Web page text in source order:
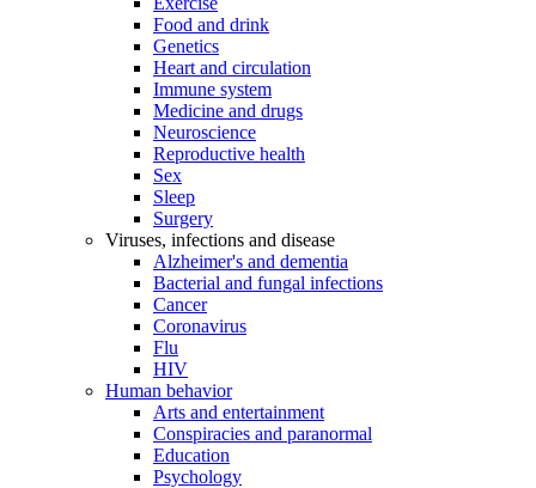
Food and drink
Genetics
Heart and circulation
Immune system
Medicine and drugs
Neuroscience
Reproductive health
Sex
Sleep
Surgery
Viruses, infections and disease
Alzheimer's and dementia
Bacterial and fungal infections
Cancer
Coronavirus
Flu
HIV
Human behavior
Arts and entertainment
Conspiracies and paranormal
Education
Psychology